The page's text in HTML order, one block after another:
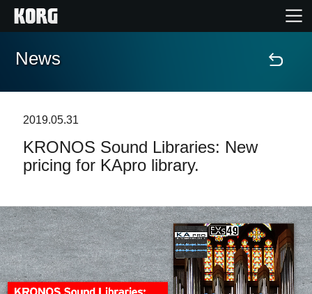
Home
Features
Support
Store Locator
News
2019.05.31
KRONOS Sound Libraries: New
pricing for KApro library.